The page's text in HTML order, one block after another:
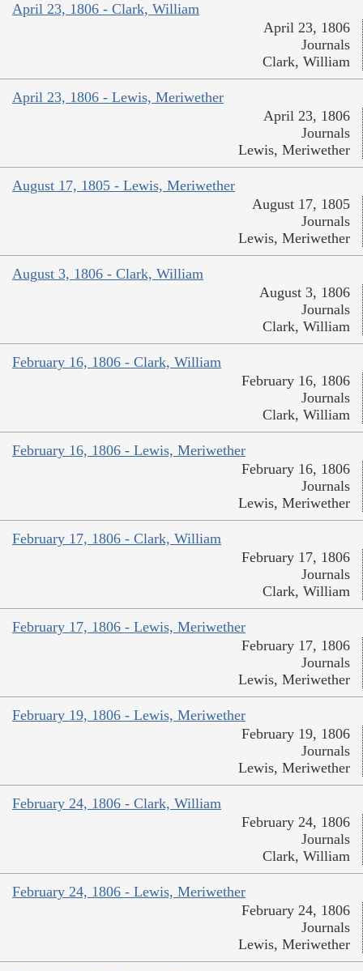
April 23, 1806 - Clark, William
April 23, 1806
Journals
Clark, William
April 23, 1806 - Lewis, Meriwether
April 23, 1806
Journals
Lewis, Meriwether
August 17, 1805 - Lewis, Meriwether
August 17, 1805
Journals
Lewis, Meriwether
August 3, 1806 - Clark, William
August 3, 1806
Journals
Clark, William
February 16, 1806 - Clark, William
February 16, 1806
Journals
Clark, William
February 16, 1806 - Lewis, Meriwether
February 16, 1806
Journals
Lewis, Meriwether
February 17, 1806 - Clark, William
February 17, 1806
Journals
Clark, William
February 17, 1806 - Lewis, Meriwether
February 17, 1806
Journals
Lewis, Meriwether
February 19, 1806 - Lewis, Meriwether
February 19, 1806
Journals
Lewis, Meriwether
February 24, 1806 - Clark, William
February 24, 1806
Journals
Clark, William
February 24, 1806 - Lewis, Meriwether
February 24, 1806
Journals
Lewis, Meriwether